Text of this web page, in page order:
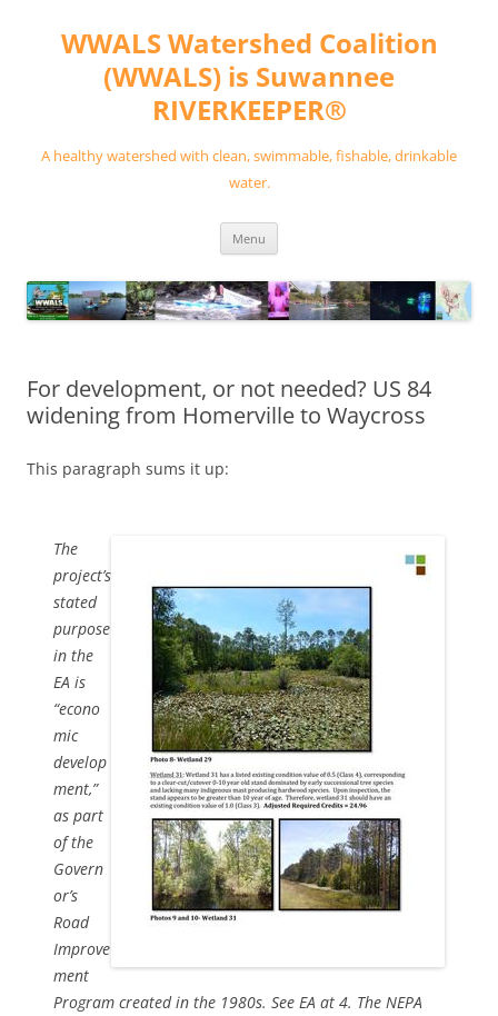
contentWWALS Watershed Coalition
(WWALS) is Suwannee
RIVERKEEPER®
A healthy watershed with clean, swimmable, fishable, drinkable
water.
Menu
For development, or not needed? US 84
widening from Homerville to Waycross
This paragraph sums it up:
The
project’s
stated
purpose
in the
EA is
“econo
mic
develop
ment,”
as part
of the
Govern
or’s
Road
Improve
ment
Program created in the 1980s. See EA at 4. The NEPA